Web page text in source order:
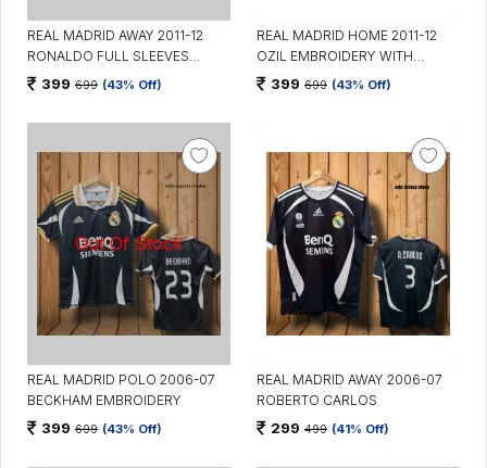
REAL MADRID AWAY 2011-12
RONALDO FULL SLEEVES
EMBROIDERY
399 699 (43% Off)
REAL MADRID HOME 2011-12
OZIL EMBROIDERY WITH
COLLAR
399 699 (43% Off)
REAL MADRID POLO 2006-07
BECKHAM EMBROIDERY
399 699 (43% Off)
REAL MADRID AWAY 2006-07
ROBERTO CARLOS
299 499 (41% Off)